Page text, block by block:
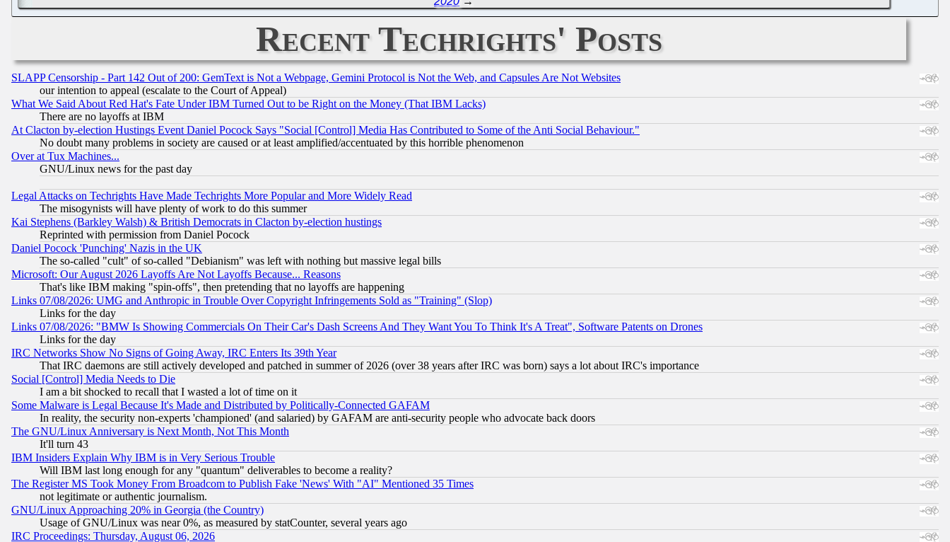
Recent Techrights' Posts
SLAPP Censorship - Part 142 Out of 200: GemText is Not a Webpage, Gemini Protocol is Not the Web, and Capsules Are Not Websites
our intention to appeal (escalate to the Court of Appeal)
What We Said About Red Hat's Fate Under IBM Turned Out to be Right on the Money (That IBM Lacks)
There are no layoffs at IBM
At Clacton by-election Hustings Event Daniel Pocock Says "Social [Control] Media Has Contributed to Some of the Anti Social Behaviour."
No doubt many problems in society are caused or at least amplified/accentuated by this horrible phenomenon
Over at Tux Machines...
GNU/Linux news for the past day
Legal Attacks on Techrights Have Made Techrights More Popular and More Widely Read
The misogynists will have plenty of work to do this summer
Kai Stephens (Barkley Walsh) & British Democrats in Clacton by-election hustings
Reprinted with permission from Daniel Pocock
Daniel Pocock 'Punching' Nazis in the UK
The so-called "cult" of so-called "Debianism" was left with nothing but massive legal bills
Microsoft: Our August 2026 Layoffs Are Not Layoffs Because... Reasons
That's like IBM making "spin-offs", then pretending that no layoffs are happening
Links 07/08/2026: UMG and Anthropic in Trouble Over Copyright Infringements Sold as "Training" (Slop)
Links for the day
Links 07/08/2026: "BMW Is Showing Commercials On Their Car's Dash Screens And They Want You To Think It's A Treat", Software Patents on Drones
Links for the day
IRC Networks Show No Signs of Going Away, IRC Enters Its 39th Year
That IRC daemons are still actively developed and patched in summer of 2026 (over 38 years after IRC was born) says a lot about IRC's importance
Social [Control] Media Needs to Die
I am a bit shocked to recall that I wasted a lot of time on it
Some Malware is Legal Because It's Made and Distributed by Politically-Connected GAFAM
In reality, the security non-experts 'championed' (and salaried) by GAFAM are anti-security people who advocate back doors
The GNU/Linux Anniversary is Next Month, Not This Month
It'll turn 43
IBM Insiders Explain Why IBM is in Very Serious Trouble
Will IBM last long enough for any "quantum" deliverables to become a reality?
The Register MS Took Money From Broadcom to Publish Fake 'News' With "AI" Mentioned 35 Times
not legitimate or authentic journalism.
GNU/Linux Approaching 20% in Georgia (the Country)
Usage of GNU/Linux was near 0%, as measured by statCounter, several years ago
IRC Proceedings: Thursday, August 06, 2026